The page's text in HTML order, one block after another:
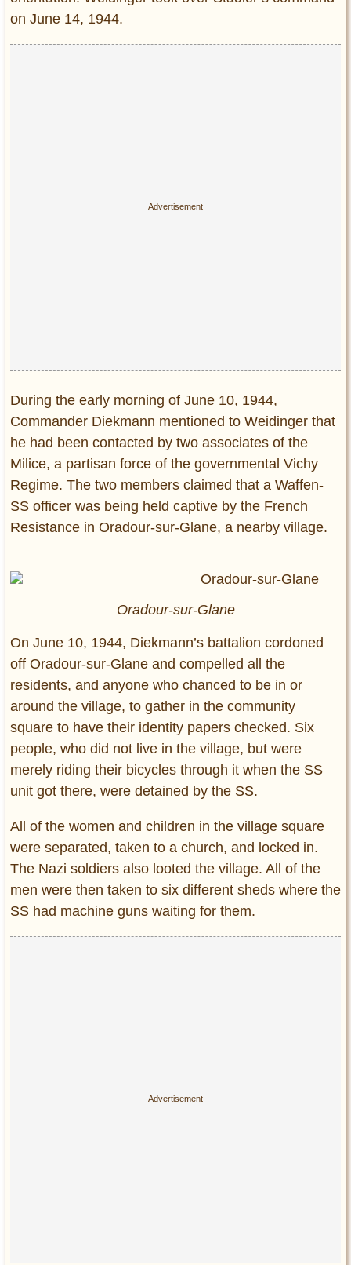
About us
on June 14, 1944.
During the early morning of June 10, 1944,
Commander Diekmann mentioned to Weidinger that
he had been contacted by two associates of the
Milice, a partisan force of the governmental Vichy
Regime. The two members claimed that a Waffen-
SS officer was being held captive by the French
Resistance in Oradour-sur-Glane, a nearby village.
Oradour-sur-Glane
On June 10, 1944, Diekmann’s battalion cordoned
off Oradour-sur-Glane and compelled all the
residents, and anyone who chanced to be in or
around the village, to gather in the community
square to have their identity papers checked. Six
people, who did not live in the village, but were
merely riding their bicycles through it when the SS
unit got there, were detained by the SS.
All of the women and children in the village square
were separated, taken to a church, and locked in.
The Nazi soldiers also looted the village. All of the
men were then taken to six different sheds where the
SS had machine guns waiting for them.